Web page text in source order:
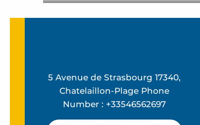
5 Avenue de Strasbourg 17340,
Chatelaillon-Plage Phone
Number : +33546562697